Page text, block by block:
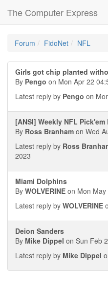
The Computer Express
Forum FidoNet NFL
Girls got chip planted
By Pengo on Mon Apr 22
Latest reply by Pengo on
[ANSI] Weekly NFL Pick'em
By Ross Branham on Wed
Latest reply by Ross
2023
Miami Dolphins
By WOLVERINE on Mon May
Latest reply by WOLVERINE
Deion Sanders
By Mike Dippel on Sun Feb
Latest reply by Mike Dippel